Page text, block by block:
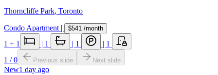
Thorncliffe Park, Toronto
Condo Apartment | $541 /month
1 + 1 | 1 | 1 | 1
1 /0 Previous slide Next slide
New1 day ago